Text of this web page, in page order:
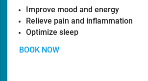
Improve mood and energy
Relieve pain and inflammation
Optimize sleep
BOOK NOW